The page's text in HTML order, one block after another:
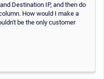
Destination IP, and then do
How would I make a
be the only customer